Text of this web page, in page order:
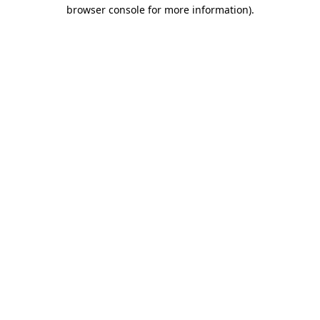
browser console for more information).